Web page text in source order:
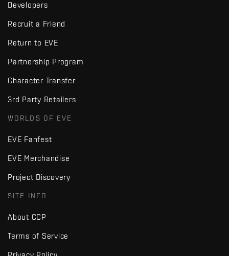
Developers
Recruit a Friend
Return to EVE
Partnership Program
Character Transfer
3rd Party Retailers
WORLDS OF EVE
EVE Fanfest
EVE Merchandise
Project Discovery
SITE INFO
About CCP
Terms of Service